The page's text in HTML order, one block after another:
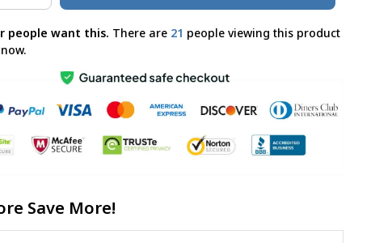
people want this. There are 21 people viewing this product
Save More!